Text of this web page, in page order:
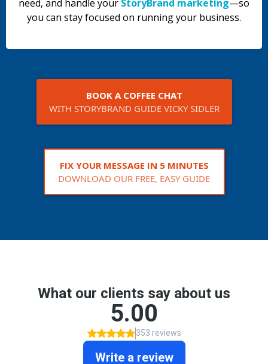
need, and handle your StoryBrand marketing—so
you can stay focused on running your business.
BOOK A COFFEE CHAT
WITH STORYBRAND GUIDE VICKY SIDLER
FIX YOUR MESSAGE IN 5 MINUTES
DOWNLOAD OUR FREE, EASY GUIDE